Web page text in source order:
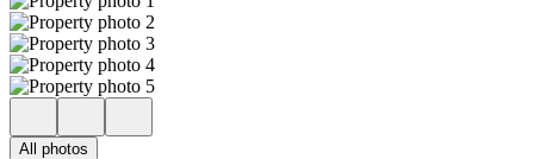
All photos